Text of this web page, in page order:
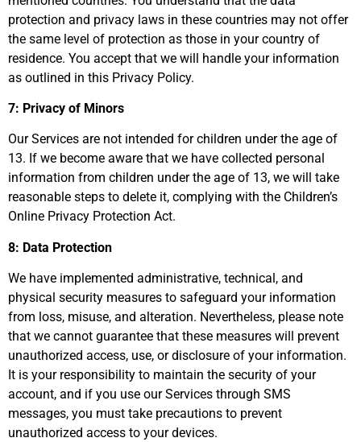
protection and privacy laws in these countries may not offer
the same level of protection as those in your country of
residence. You accept that we will handle your information
as outlined in this Privacy Policy.
7: Privacy of Minors
Our Services are not intended for children under the age of
13. If we become aware that we have collected personal
information from children under the age of 13, we will take
reasonable steps to delete it, complying with the Children’s
Online Privacy Protection Act.
8: Data Protection
We have implemented administrative, technical, and
physical security measures to safeguard your information
from loss, misuse, and alteration. Nevertheless, please note
that we cannot guarantee that these measures will prevent
unauthorized access, use, or disclosure of your information.
It is your responsibility to maintain the security of your
account, and if you use our Services through SMS
messages, you must take precautions to prevent
unauthorized access to your devices.